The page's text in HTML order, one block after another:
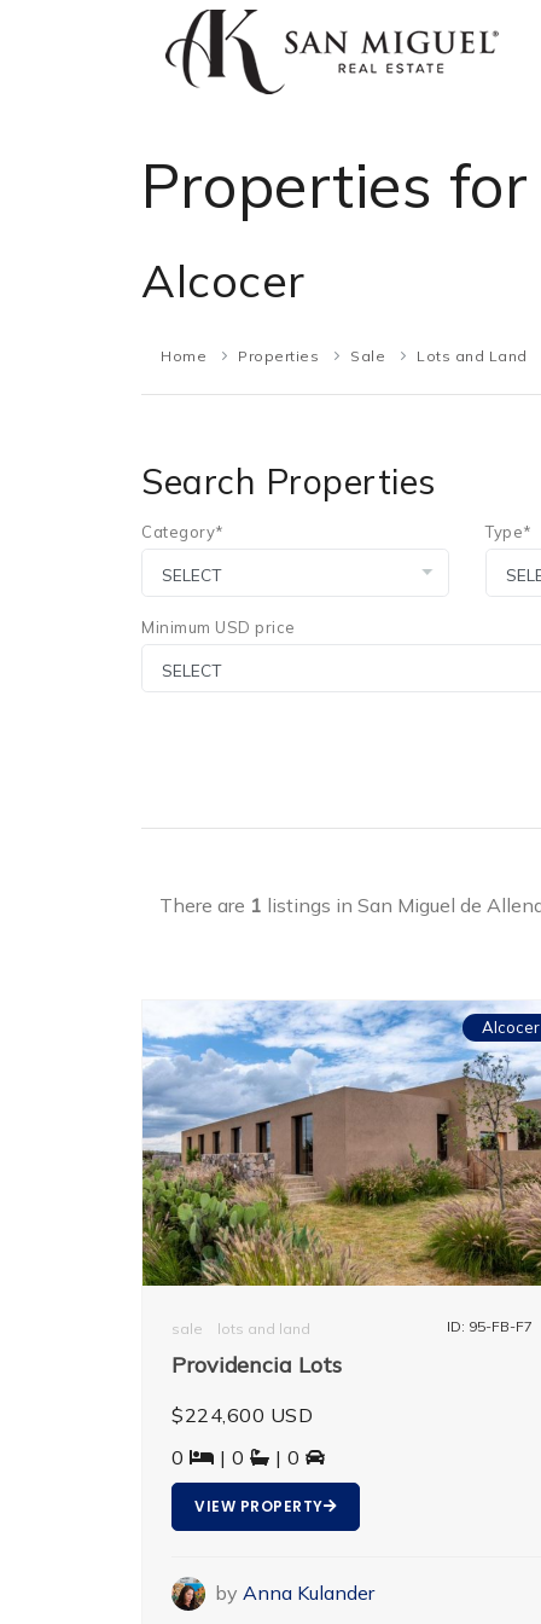
Properties
Alcocer
Home Properties Sale Lots and Land
Search Properties
Category* Type*
Minimum USD price
There are 1 listings in San Miguel de
Alcocer
sale lots and land ID: 95-FB-F7
Providencia Lots
$224,600 USD
0
| 0 | 0
VIEW PROPERTY
by Anna Kulander